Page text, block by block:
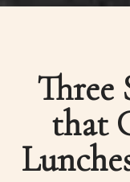
Three
that